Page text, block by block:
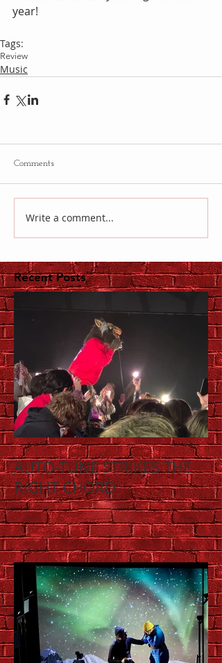
year!
Tags:
Review
Music
Comments
Write a comment...
Recent Posts
AUTO-TUNE STRIKES THE
RIGHT CHORD